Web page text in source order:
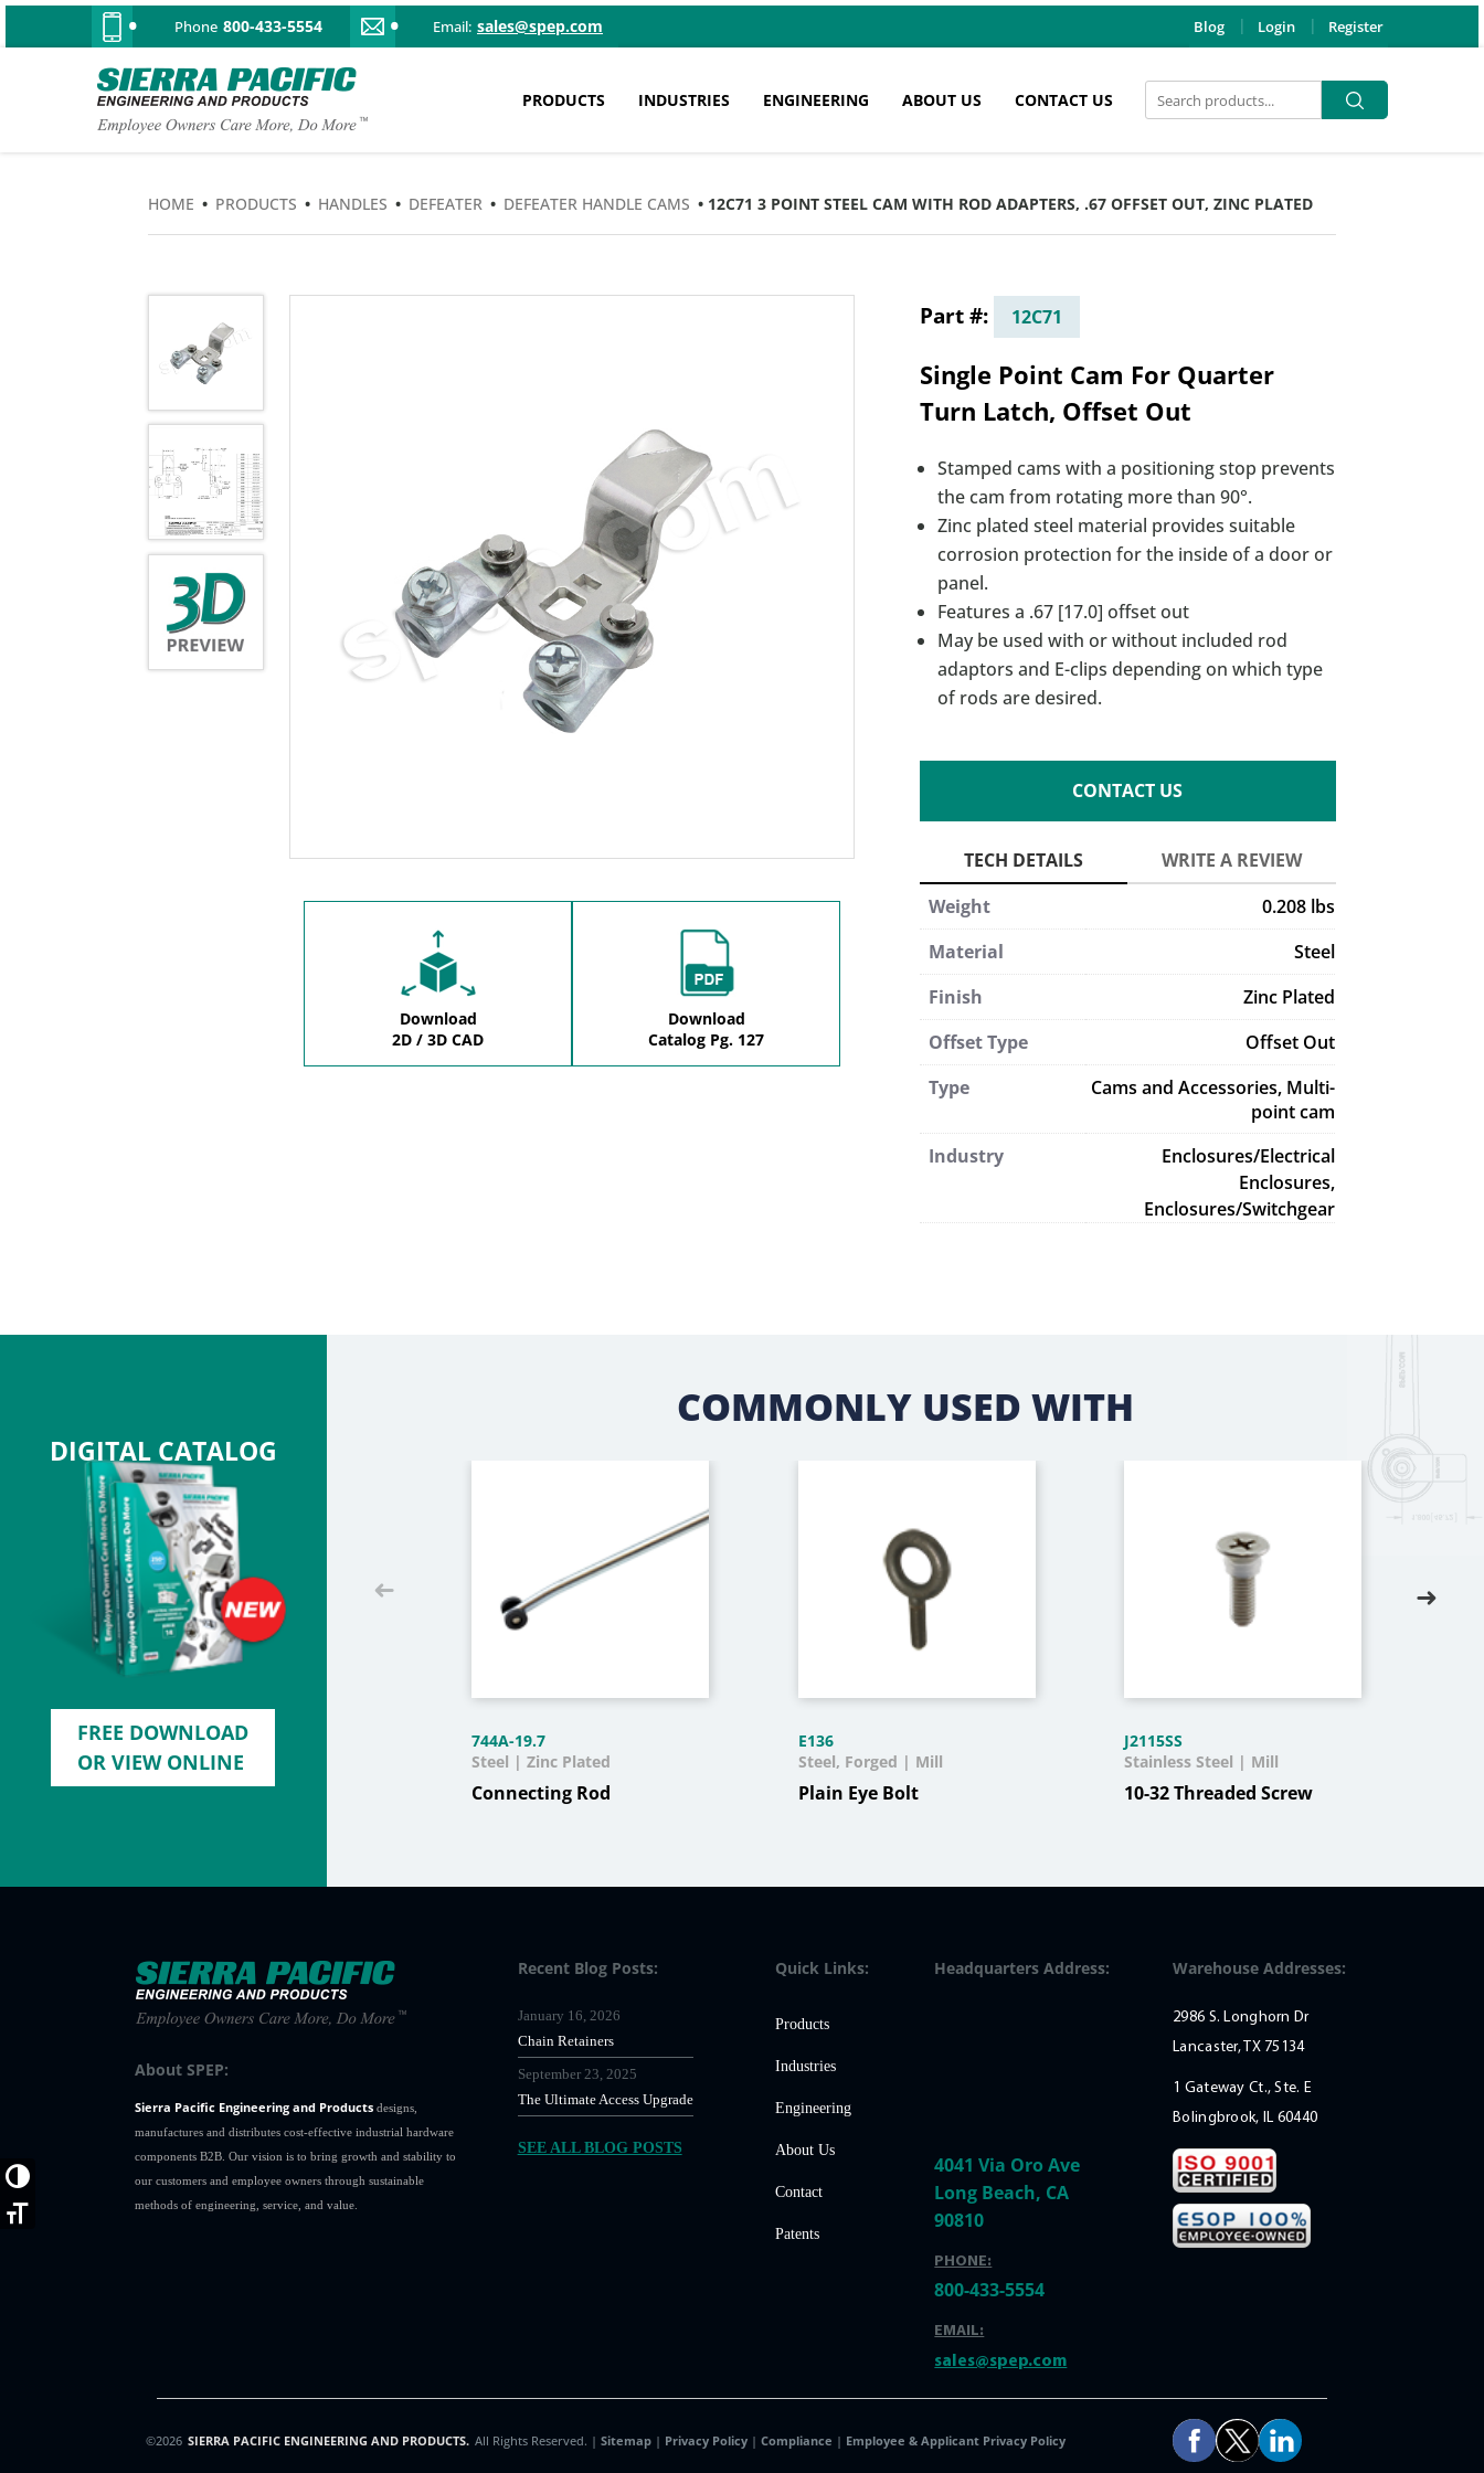
Phone 800-433-5554 Email: sales@spep.com Blog Login Register
PRODUCTS INDUSTRIES ENGINEERING ABOUT US CONTACT US
Search
for:
Search
HOME • PRODUCTS • HANDLES • DEFEATER • DEFEATER HANDLE CAMS • 12C71 3 POINT STEEL CAM WITH ROD ADAPTERS, .67 OFFSET OUT, ZINC PLATED
Download
2D / 3D CAD
Download
Catalog Pg. 127
12C71
Single Point Cam For Quarter
Turn Latch, Offset Out
Stamped cams with a positioning stop prevents
the cam from rotating more than 90°.
Zinc plated steel material provides suitable
corrosion protection for the inside of a door or
panel.
Features a .67 [17.0] offset out
May be used with or without included rod
adaptors and E-clips depending on which type
of rods are desired.
CONTACT US
Weight
0.208 lbs
Material
Steel
Finish
Zinc Plated
Offset Type
Offset Out
Type
Cams and Accessories, Multi-
point cam
Industry
Enclosures/Electrical
Enclosures,
Enclosures/Switchgear
DIGITAL CATALOG
FREE DOWNLOAD
OR VIEW ONLINE
COMMONLY USED WITH
744A-19.7
Connecting Rod
Steel | Zinc Plated
E136
Plain Eye Bolt
Steel, Forged | Mill
J2115SS
10-32 Threaded Screw
Stainless Steel | Mill
Toggle High Contrast
Toggle Font size
About SPEP:
Sierra Pacific Engineering and Productsdesigns,
manufactures and distributes cost-effective industrial hardware
components B2B. Our vision is to bring growth and stability to
our customers and employee owners through sustainable
methods of engineering, service, and value.
Recent Blog Posts:
Chain Retainers
January 16, 2026
The Ultimate Access Upgrade
September 23, 2025
SEE ALL BLOG POSTS
Quick Links:
Products
Industries
Engineering
About Us
Contact
Patents
Headquarters Address:
4041 Via Oro Ave
Long Beach, CA
90810
PHONE:
800-433-5554
EMAIL:
sales@spep.com
Warehouse Addresses:
2986 S. Longhorn Dr
Lancaster, TX 75134
1 Gateway Ct., Ste. E
Bolingbrook, IL 60440
©2026 SIERRA PACIFIC ENGINEERING AND PRODUCTS. All Rights Reserved. | Sitemap | Privacy Policy | Compliance | Employee & Applicant Privacy Policy